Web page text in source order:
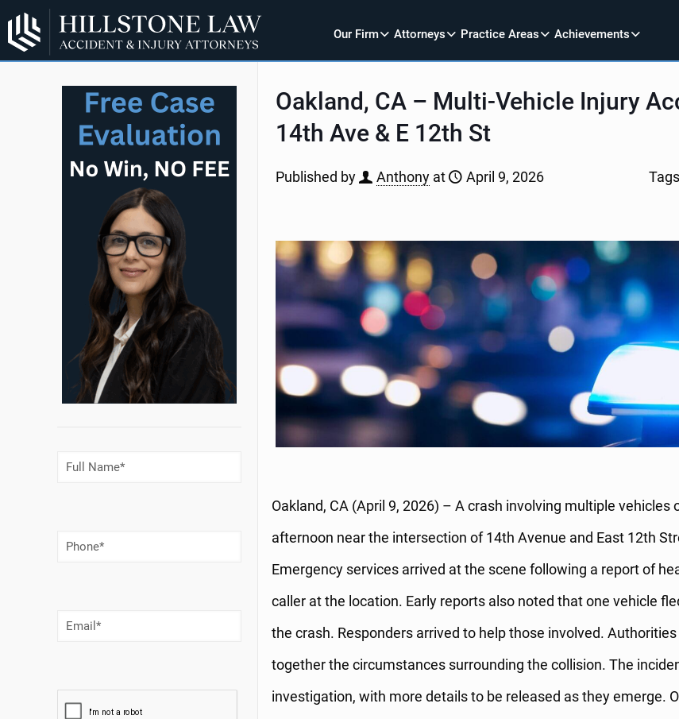
Our Firm Attorneys Practice Areas Achievements
Oakland, CA – Multi-Vehicle Injury
14th Ave & E 12th St
Published by Anthony at April 9, 2026 Tags
Oakland, CA (April 9, 2026) – A crash involving multiple vehicles
afternoon near the intersection of 14th Avenue and East 12th
Emergency services arrived at the scene following a report of
caller at the location. Early reports also noted that one vehicle
the crash. Responders arrived to help those involved.
together the circumstances surrounding the collision. The
investigation, with more details to be released as they emerge.
Full
Name(Required)
Phone
Number
Email(Required)